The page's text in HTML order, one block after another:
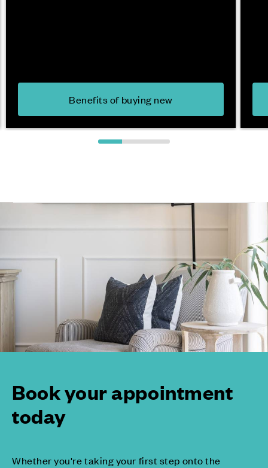
Benefits of buying new
Book your appointment
today
Whether you're taking your first step onto the